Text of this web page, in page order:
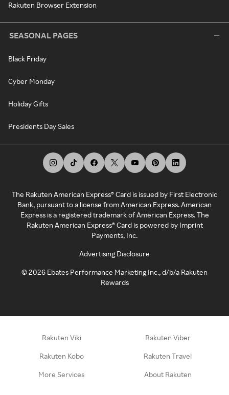
Rakuten Browser Extension
SEASONAL PAGES
Black Friday
Cyber Monday
Holiday Gifts
Presidents Day Sales
The Rakuten American Express® Card is issued by First Electronic
Bank, pursuant to a license from American Express. American
Express is a registered trademark of American Express. The
Rakuten American Express® Card is powered by Imprint
Payments, Inc.
Advertising Disclosure
©2026 Ebates Performance Marketing Inc., d/b/a Rakuten
Rewards
Rakuten Viki Rakuten Viber
Rakuten Kobo Rakuten Travel
More Services About Rakuten